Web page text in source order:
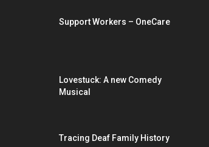
Support Workers – OneCare
Lovestuck: A new Comedy
Musical
Tracing Deaf Family History